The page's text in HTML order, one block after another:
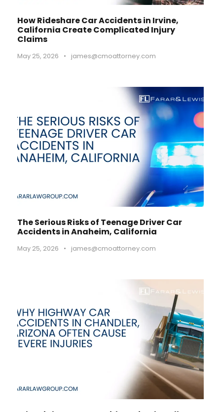
How Rideshare Car Accidents in Irvine,
California Create Complicated Injury
Claims
May 25, 2026 • james@cmoattorney.com
The Serious Risks of Teenage Driver Car
Accidents in Anaheim, California
May 25, 2026 • james@cmoattorney.com